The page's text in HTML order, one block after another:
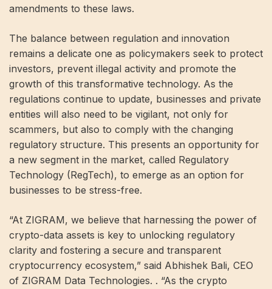
amendments to these laws.
The balance between regulation and innovation
remains a delicate one as policymakers seek to protect
investors, prevent illegal activity and promote the
growth of this transformative technology. As the
regulations continue to update, businesses and private
entities will also need to be vigilant, not only for
scammers, but also to comply with the changing
regulatory structure. This presents an opportunity for
a new segment in the market, called Regulatory
Technology (RegTech), to emerge as an option for
businesses to be stress-free.
“At ZIGRAM, we believe that harnessing the power of
crypto-data assets is key to unlocking regulatory
clarity and fostering a secure and transparent
cryptocurrency ecosystem,” said Abhishek Bali, CEO
of ZIGRAM Data Technologies. . “As the crypto